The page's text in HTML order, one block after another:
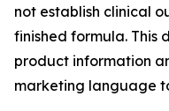
not establish clinical
finished formula. This
product information
marketing language